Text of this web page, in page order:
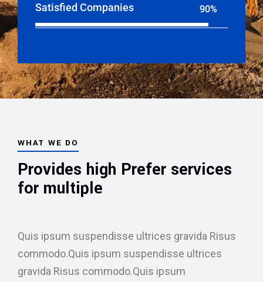
Satisfied Companies 90%
WHAT WE DO
Provides high Prefer services
for multiple
Quis ipsum suspendisse ultrices gravida Risus
commodo.Quis ipsum suspendisse ultrices
gravida Risus commodo.Quis ipsum